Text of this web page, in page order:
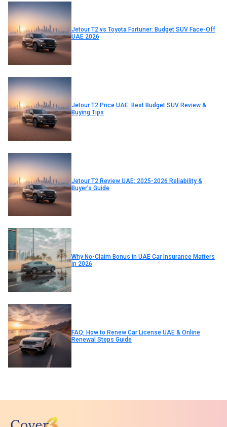
Jetour T2 vs Toyota Fortuner: Budget SUV Face-Off
UAE 2026
Jetour T2 Price UAE: Best Budget SUV Review &
Buying Tips
Jetour T2 Review UAE: 2025-2026 Reliability &
Buyer’s Guide
Why No-Claim Bonus in UAE Car Insurance Matters
in 2026
FAQ: How to Renew Car License UAE & Online
Renewal Steps Guide